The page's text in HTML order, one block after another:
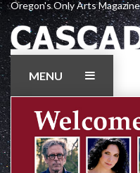
Skip
to
content
Oregon's Only Arts
MENU